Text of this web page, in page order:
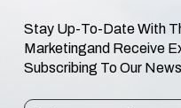
Stay Up-To-Date With
Marketingand Receive
Subscribing To Our